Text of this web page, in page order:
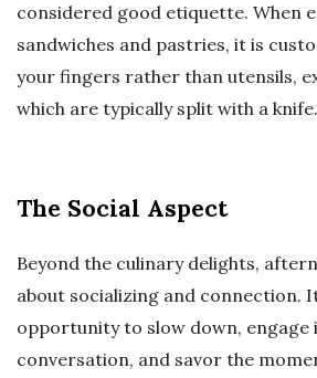
considered good etiquette. When
sandwiches and pastries, it is
your fingers rather than utensils,
which are typically split with a knife.
The Social Aspect
Beyond the culinary delights,
about socializing and connection.
opportunity to slow down, engage
conversation, and savor the